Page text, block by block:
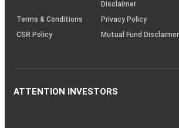
Disclaimer
Terms & Conditions
Privacy Policy
CSR Policy
Mutual Fund Disclaimer
ATTENTION INVESTORS